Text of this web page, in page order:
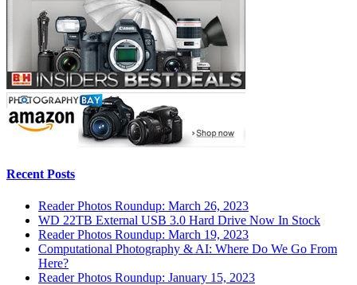
Recent Posts
Reader Photos Roundup: March 26, 2023
WD 22TB External USB 3.0 Hard Drive Now In Stock
Reader Photos Roundup: March 19, 2023
Computational Photography & AI: Where Do We Go From
Here?
Reader Photos Roundup: January 15, 2023